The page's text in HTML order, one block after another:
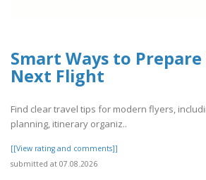
Smart Ways to
Next Flight
Find clear travel tips for modern flyers,
planning, itinerary organiz..
[[View rating and comments]]
submitted at 07.08.2026